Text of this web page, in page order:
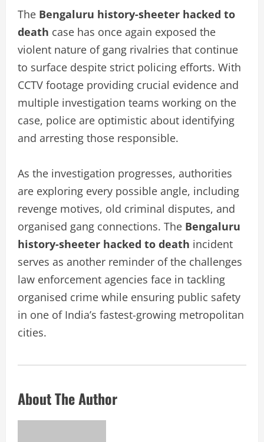
The Bengaluru history-sheeter hacked to
death case has once again exposed the
violent nature of gang rivalries that continue
to surface despite strict policing efforts. With
CCTV footage providing crucial evidence and
multiple investigation teams working on the
case, police are optimistic about identifying
and arresting those responsible.
As the investigation progresses, authorities
are exploring every possible angle, including
revenge motives, old criminal disputes, and
organised gang connections. The Bengaluru
history-sheeter hacked to death incident
serves as another reminder of the challenges
law enforcement agencies face in tackling
organised crime while ensuring public safety
in one of India’s fastest-growing metropolitan
cities.
About The Author